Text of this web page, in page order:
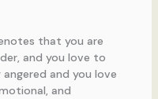
that you are
and you love to
and you love
and